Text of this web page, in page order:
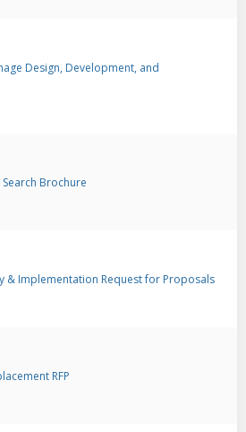
Design, Development, and
Brochure
& Implementation Request for Proposals
RFP